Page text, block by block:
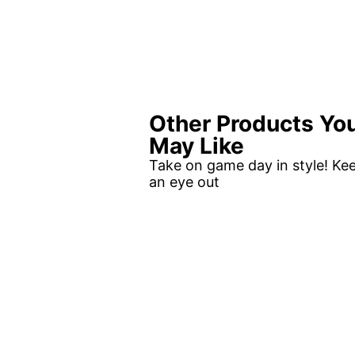
Other Products
May Like
Take on game day in style!
an eye out